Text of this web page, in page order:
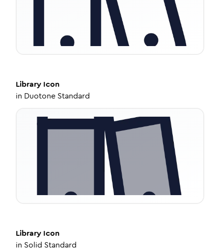
Library Icon
in Duotone Standard
Library Icon
in Solid Standard